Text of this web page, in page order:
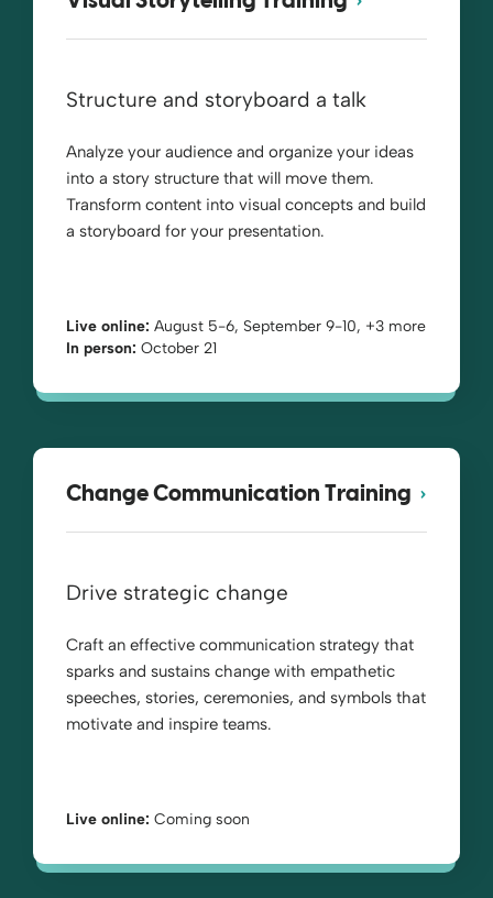
Structure and storyboard a talk
Analyze your audience and organize your ideas
into a story structure that will move them.
Transform content into visual concepts and build
a storyboard for your presentation.
Live online: August 5-6, September 9-10, +3 more
In person: October 21
Change Communication Training
Drive strategic change
Craft an effective communication strategy that
sparks and sustains change with empathetic
speeches, stories, ceremonies, and symbols that
motivate and inspire teams.
Live online: Coming soon